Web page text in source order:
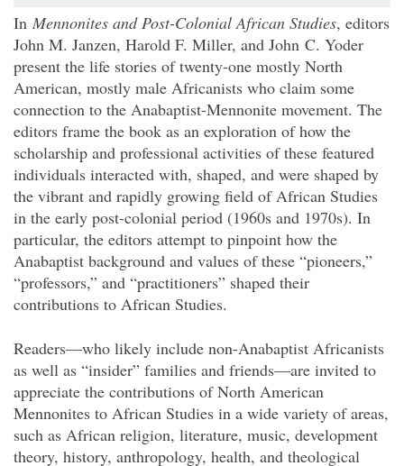
In Mennonites and Post-Colonial African Studies, editors
John M. Janzen, Harold F. Miller, and John C. Yoder
present the life stories of twenty-one mostly North
American, mostly male Africanists who claim some
connection to the Anabaptist-Mennonite movement. The
editors frame the book as an exploration of how the
scholarship and professional activities of these featured
individuals interacted with, shaped, and were shaped by
the vibrant and rapidly growing field of African Studies
in the early post-colonial period (1960s and 1970s). In
particular, the editors attempt to pinpoint how the
Anabaptist background and values of these “pioneers,”
“professors,” and “practitioners” shaped their
contributions to African Studies.
Readers—who likely include non-Anabaptist Africanists
as well as “insider” families and friends—are invited to
appreciate the contributions of North American
Mennonites to African Studies in a wide variety of areas,
such as African religion, literature, music, development
theory, history, anthropology, health, and theological